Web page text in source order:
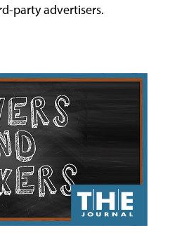
party advertisers.